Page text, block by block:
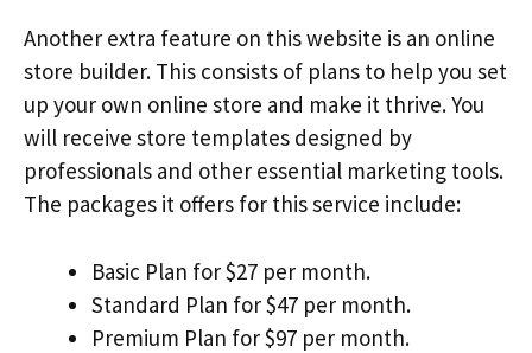
Another extra feature on this website is an online
store builder. This consists of plans to help you set
up your own online store and make it thrive. You
will receive store templates designed by
professionals and other essential marketing tools.
The packages it offers for this service include:
Basic Plan for $27 per month.
Standard Plan for $47 per month.
Premium Plan for $97 per month.